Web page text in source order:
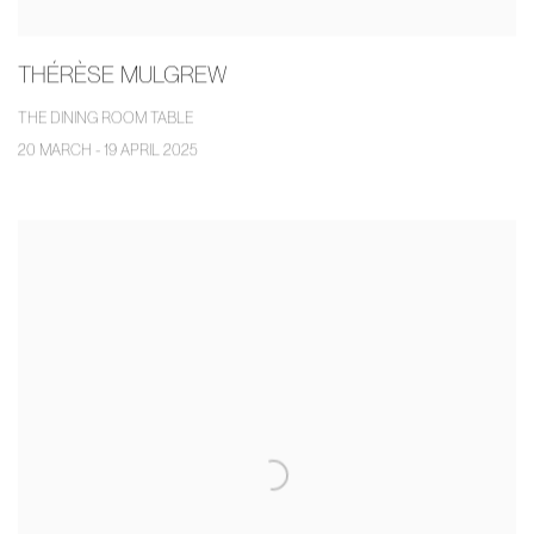
THÉRÈSE MULGREW
THE DINING ROOM TABLE
20 MARCH - 19 APRIL 2025